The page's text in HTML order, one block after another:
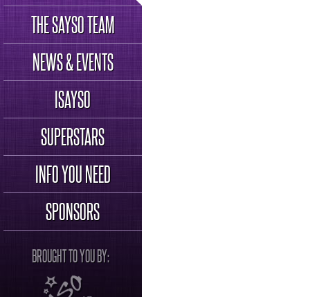
THE SAYSO TEAM
NEWS & EVENTS
ISAYSO
SUPERSTARS
INFO YOU NEED
SPONSORS
BROUGHT TO YOU BY: